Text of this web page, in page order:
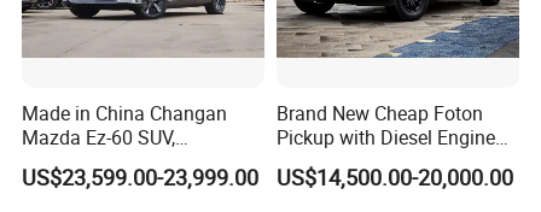
Made in China Changan
Mazda Ez-60 SUV,
Automatic, Five-Door, Five-
Seater, Hatchback, 600 Km
US$23,599.00-23,999.00
Brand New Cheap Foton
Pickup with Diesel Engine
Foton Tunland V7 4X4
Single/Double Row Left
US$14,500.00-20,000.00